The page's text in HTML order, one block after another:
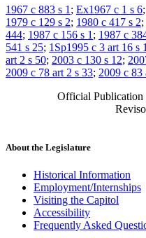
1967 c 883 s 1 ; Ex1967 c 1 s 6;
1979 c 129 s 2; 1980 c 417 s 2;
444; 1987 c 156 s 1 ; 1987 c
541 s 25; 1Sp1995 c 3 art 16 s
art 2 s 50; 2003 c 130 s 12;
2009 c 78 art 2 s 33; 2009 c 83
Official Publication
About the Legislature
Historical Information
Employment/Internships
Visiting the Capitol
Accessibility
Frequently Asked